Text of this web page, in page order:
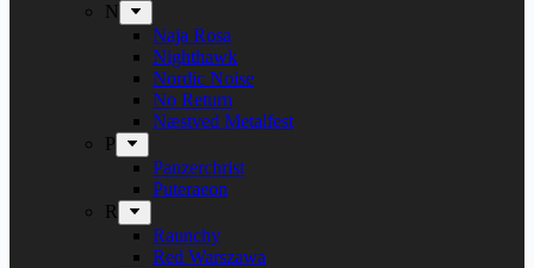
N
Naja Rosa
Nighthawk
Nordic Noise
No Return
Næstved Metalfest
P
Panzerchrist
Puteraeon
R
Raunchy
Red Warszawa